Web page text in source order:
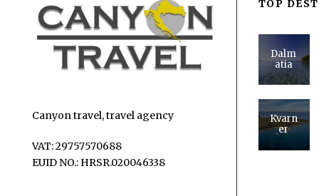
Canyon travel, travel agency
VAT: 29757570688
EUID NO.: HRSR.020046338
TOP
Dalm
atia
Kvarn
er